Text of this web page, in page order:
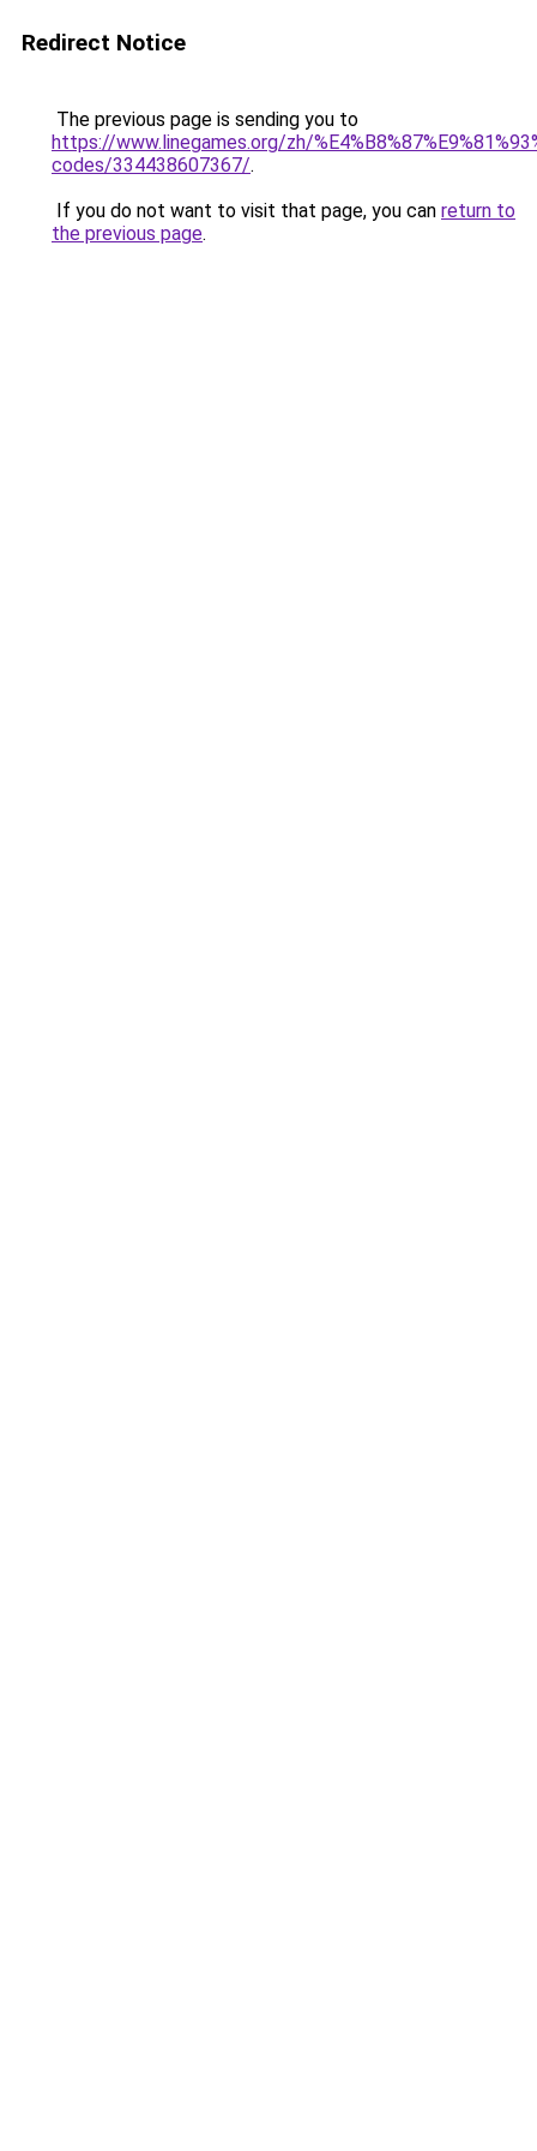
Redirect Notice
The previous page is sending you to
https://www.linegames.org/zh/
codes/334438607367/.
If you do not want to visit that page, you can return to
the previous page.